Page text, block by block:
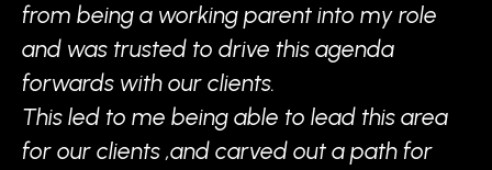
from being a working parent into my role
and was trusted to drive this agenda
forwards with our clients.
This led to me being able to lead this area
for our clients ,and carved out a path for